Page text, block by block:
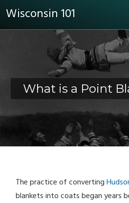
Wisconsin 101
What is a Point
The practice of converting
blankets into coats began years